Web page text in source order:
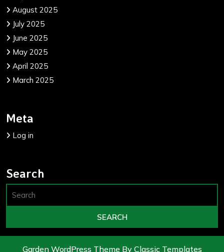
August 2025
July 2025
June 2025
May 2025
April 2025
March 2025
Meta
Log in
Search
Garden WordPress Theme By Classic Templates